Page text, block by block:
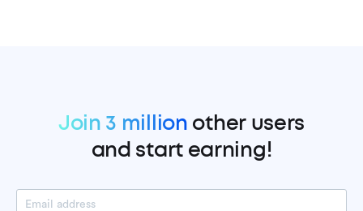
Join 3 million other users
and start earning!